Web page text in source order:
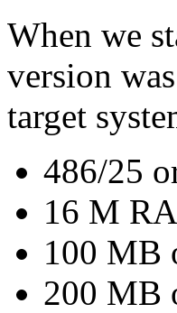
When we
version
target
486/25
16 M
100 MB
200 MB